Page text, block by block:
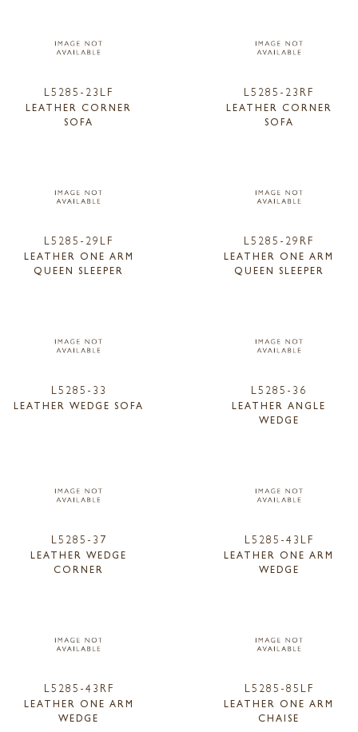
L5285-23LF
LEATHER CORNER
SOFA
L5285-23RF
LEATHER CORNER
SOFA
L5285-29LF
LEATHER ONE ARM
QUEEN SLEEPER
L5285-29RF
LEATHER ONE ARM
QUEEN SLEEPER
L5285-33
LEATHER WEDGE SOFA
L5285-36
LEATHER ANGLE
WEDGE
L5285-37
LEATHER WEDGE
CORNER
L5285-43LF
LEATHER ONE ARM
WEDGE
L5285-43RF
LEATHER ONE ARM
WEDGE
L5285-85LF
LEATHER ONE ARM
CHAISE